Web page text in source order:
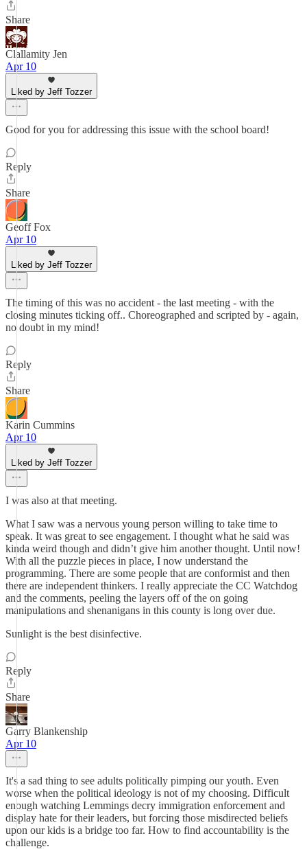
Share
Clallamity Jen
Apr 10
Liked by Jeff Tozzer
Good for you for addressing this issue with the school board!
Reply
Share
Geoff Fox
Apr 10
Liked by Jeff Tozzer
The timing of this was no accident - the last meeting - with the
closing minutes ticking off.. Choreographed and scripted by - again,
no doubt in my mind!
Reply
Share
Karin Cummins
Apr 10
Liked by Jeff Tozzer
I was also at that meeting.
What I saw was a nervous young person willing to take time to
speak. It was great to see engagement. I thought what he said was
kinda weird though and didn’t give him another thought. Until now!
With all the puzzle pieces in place, I now understand the
programming. There are some people that are conformist and then
there are independent thinkers. I really appreciate the CC Watchdog
and the comments, peeling the layers off of the on going
manipulations and shenanigans in this county is long over due.
Sunlight is the best disinfective.
Reply
Share
Garry Blankenship
Apr 10
It's a sad thing to see adults politically pimping our youth. Even
worse when the political ideology is not of my choosing. Difficult
enough watching Lemmings decry immigration enforcement and
display hate for their leaders, but forcing those misdirected beliefs
upon our kids is a bridge too far. How to find accountability is the
challenge.